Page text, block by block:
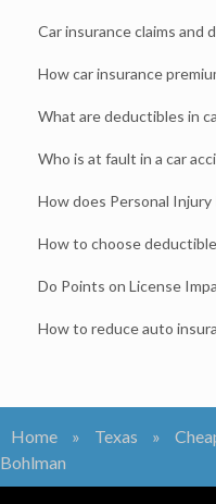
Car insurance claims and
How car insurance
What are deductibles in
Who is at fault in a car
How does Personal
How to choose
Do Points on License
How to reduce auto
Home » Texas »
Bohlman